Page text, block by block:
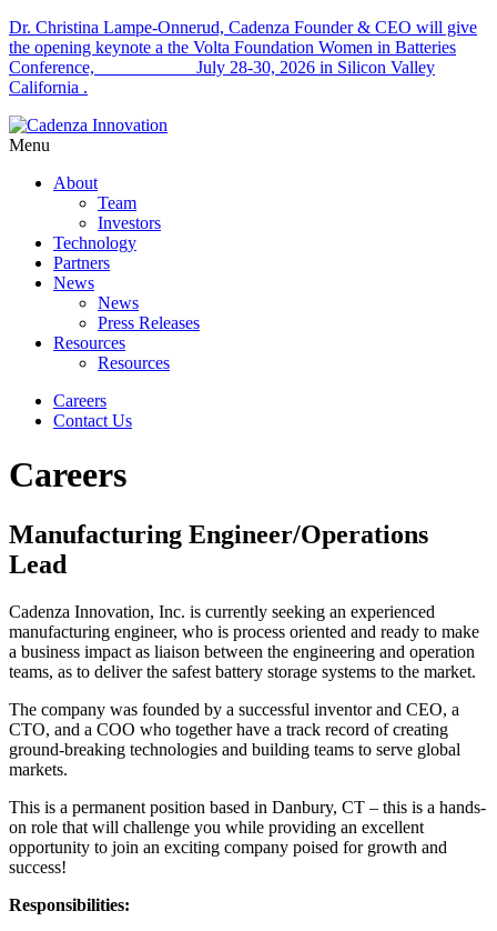
Dr. Christina Lampe-Onnerud, Cadenza Founder & CEO will give
the opening keynote a the Volta Foundation Women in Batteries
Conference, July 28-30, 2026 in Silicon Valley
California .
Menu
About
Team
Investors
Technology
Partners
News
News
Press Releases
Resources
Resources
Careers
Contact Us
Careers
Manufacturing Engineer/Operations
Lead
Cadenza Innovation, Inc. is currently seeking an experienced
manufacturing engineer, who is process oriented and ready to make
a business impact as liaison between the engineering and operation
teams, as to deliver the safest battery storage systems to the market.
The company was founded by a successful inventor and CEO, a
CTO, and a COO who together have a track record of creating
ground-breaking technologies and building teams to serve global
markets.
This is a permanent position based in Danbury, CT – this is a hands-
on role that will challenge you while providing an excellent
opportunity to join an exciting company poised for growth and
success!
Responsibilities: